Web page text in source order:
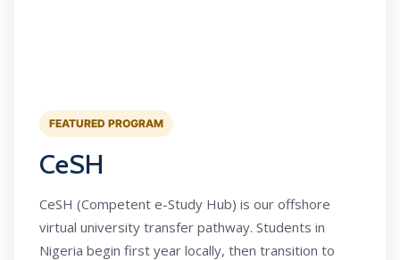
FEATURED PROGRAM
CeSH
CeSH (Competent e-Study Hub) is our offshore
virtual university transfer pathway. Students in
Nigeria begin first year locally, then transition to